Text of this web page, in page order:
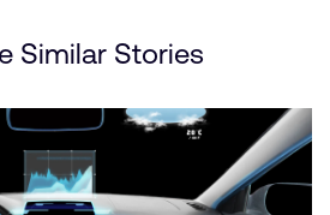
Similar Stories